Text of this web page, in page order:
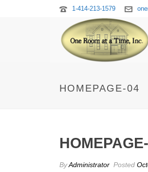
1-414-213-1579
HOMEPAGE-04
ByAdministrator Posted